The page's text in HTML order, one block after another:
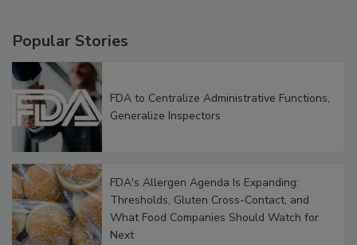
Popular Stories
FDA to Centralize Administrative Functions,
Generalize Inspectors
FDA's Allergen Agenda Is Expanding:
Thresholds, Gluten Cross-Contact, and
What Food Companies Should Watch for
Next